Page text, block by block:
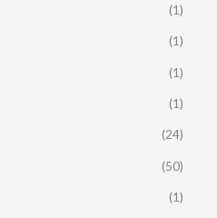
(1)
(1)
(1)
(1)
(24)
(50)
(1)